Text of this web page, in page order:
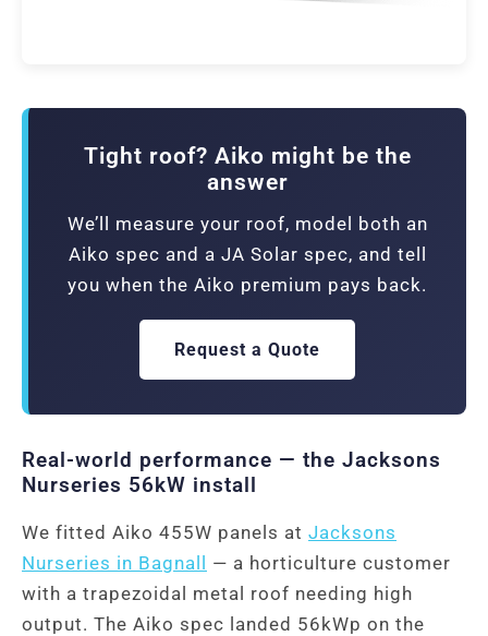
Tight roof? Aiko might be the
answer
We’ll measure your roof, model both an
Aiko spec and a JA Solar spec, and tell
you when the Aiko premium pays back.
Request a Quote
Real-world performance — the Jacksons
Nurseries 56kW install
We fitted Aiko 455W panels at Jacksons
Nurseries in Bagnall — a horticulture customer
with a trapezoidal metal roof needing high
output. The Aiko spec landed 56kWp on the